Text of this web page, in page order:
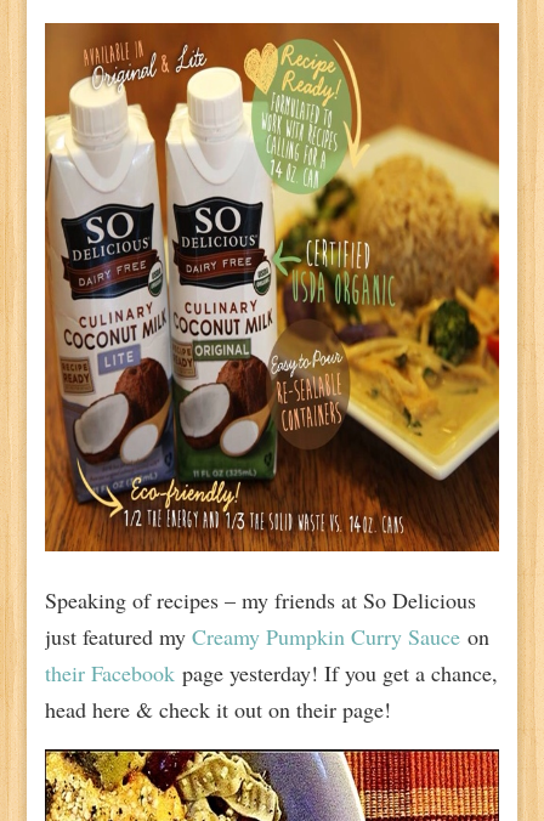
Speaking of recipes – my friends at So Delicious
just featured myCreamy Pumpkin Curry Sauce on
their Facebook page yesterday! If you get a chance,
head here & check it out on their page!